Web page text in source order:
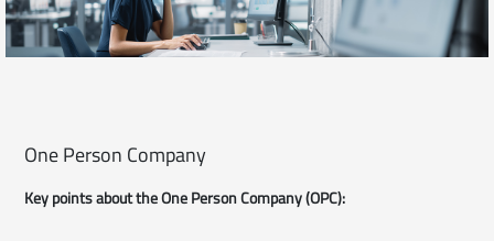
One Person Company
Key points about the One Person Company (OPC):